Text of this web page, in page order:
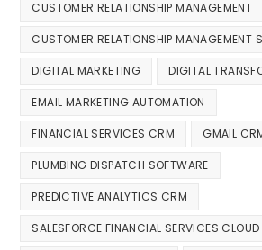
CUSTOMER RELATIONSHIP MANAGEMENT
CUSTOMER RELATIONSHIP MANAGEMENT
DIGITAL MARKETING DIGITAL
EMAIL MARKETING AUTOMATION
FINANCIAL SERVICES CRM GMAIL
PLUMBING DISPATCH SOFTWARE
PREDICTIVE ANALYTICS CRM
SALESFORCE FINANCIAL SERVICES CLOUD